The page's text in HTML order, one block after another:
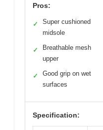
Pros:
✓
Super cushioned
midsole
✓
Breathable mesh
upper
✓
Good grip on wet
surfaces
Specification: